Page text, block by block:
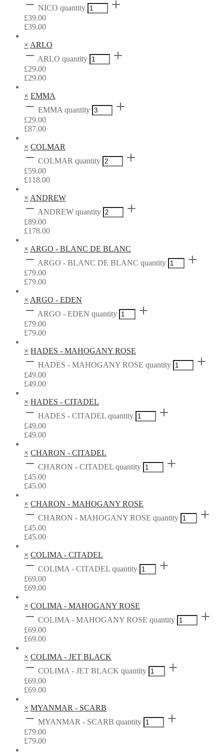
NICO quantity
£39.00
£39.00
× ARLO
ARLO quantity
£29.00
£29.00
× EMMA
EMMA quantity
£29.00
£87.00
× COLMAR
COLMAR quantity
£59.00
£118.00
× ANDREW
ANDREW quantity
£89.00
£178.00
× ARGO - BLANC DE BLANC
ARGO - BLANC DE BLANC quantity
£79.00
£79.00
× ARGO - EDEN
ARGO - EDEN quantity
£79.00
£79.00
× HADES - MAHOGANY ROSE
HADES - MAHOGANY ROSE quantity
£49.00
£49.00
× HADES - CITADEL
HADES - CITADEL quantity
£49.00
£49.00
× CHARON - CITADEL
CHARON - CITADEL quantity
£45.00
£45.00
× CHARON - MAHOGANY ROSE
CHARON - MAHOGANY ROSE quantity
£45.00
£45.00
× COLIMA - CITADEL
COLIMA - CITADEL quantity
£69.00
£69.00
× COLIMA - MAHOGANY ROSE
COLIMA - MAHOGANY ROSE quantity
£69.00
£69.00
× COLIMA - JET BLACK
COLIMA - JET BLACK quantity
£69.00
£69.00
× MYANMAR - SCARB
MYANMAR - SCARB quantity
£79.00
£79.00